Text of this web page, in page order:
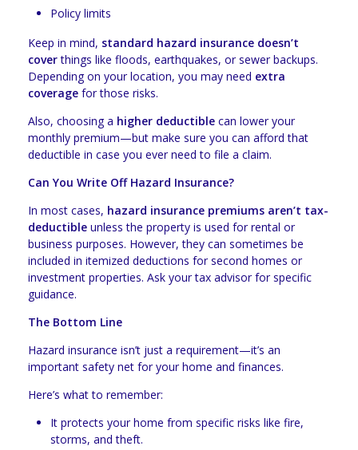
Policy limits
Keep in mind, standard hazard insurance doesn’t
coverthings like floods, earthquakes, or sewer backups.
Depending on your location, you may need extra
coverage for those risks.
Also, choosing a higher deductible can lower your
monthly premium—but make sure you can afford that
deductible in case you ever need to file a claim.
Can You Write Off Hazard Insurance?
In most cases, hazard insurance premiums aren’t tax-
deductible unless the property is used for rental or
business purposes. However, they can sometimes be
included in itemized deductions for second homes or
investment properties. Ask your tax advisor for specific
guidance.
The Bottom Line
Hazard insurance isn’t just a requirement—it’s an
important safety net for your home and finances.
Here’s what to remember:
It protects your home from specific risks like fire,
storms, and theft.